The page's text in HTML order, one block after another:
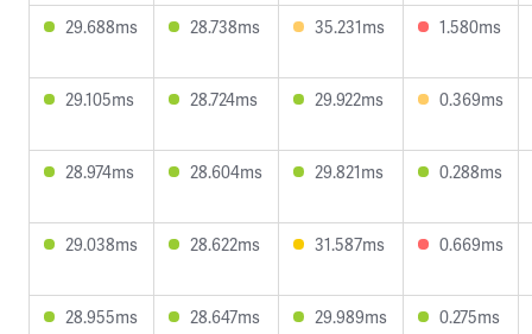
29.688ms 28.738ms 35.231ms 1.580ms
29.105ms 28.724ms 29.922ms 0.369ms
28.974ms 28.604ms 29.821ms 0.288ms
29.038ms 28.622ms 31.587ms 0.669ms
28.955ms 28.647ms 29.989ms 0.275ms